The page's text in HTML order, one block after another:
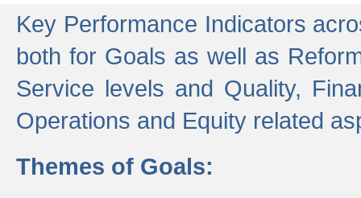
Key Performance Indicators
both for Goals as well as
Service levels and Quality,
Operations and Equity related
Themes of Goals: